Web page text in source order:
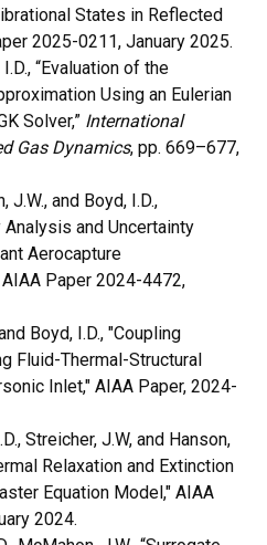
States in Reflected
2025-0211, January 2025.
“Evaluation of the
Using an Eulerian
Solver,” International
Gas Dynamics, pp. 669–677,
J.W., and Boyd, I.D.,
and Uncertainty
Aerocapture
Paper 2024-4472,
Boyd, I.D., "Coupling
Fluid-Thermal-Structural
Inlet," AIAA Paper, 2024-
Streicher, J.W, and Hanson,
Relaxation and Extinction
Equation Model," AIAA
2024.